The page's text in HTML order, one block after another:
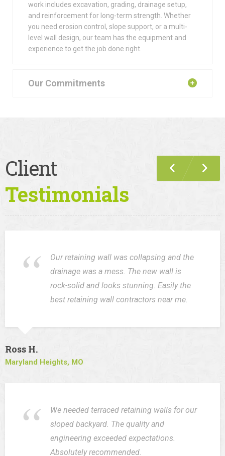
work includes excavation, grading, drainage setup,
and reinforcement for long-term strength. Whether
you need erosion control, slope support, or a multi-
level wall design, our team has the equipment and
experience to get the job done right.
Our Commitments
Client
Testimonials
Our retaining wall was collapsing and the
drainage was a mess. The new wall is
rock-solid and looks stunning. Easily the
best retaining wall contractors near me.
Ross H.
Maryland Heights, MO
We needed terraced retaining walls for our
sloped backyard. The quality and
engineering exceeded expectations.
Absolutely recommended.